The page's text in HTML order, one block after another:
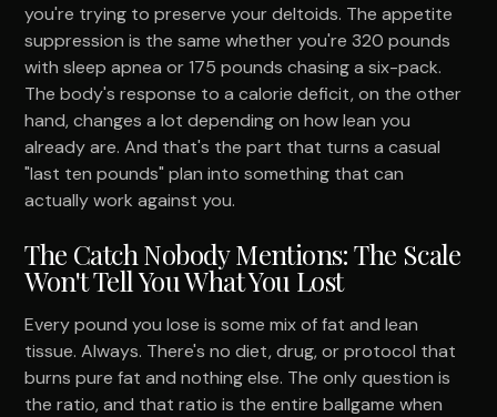
you're trying to preserve your deltoids. The appetite
suppression is the same whether you're 320 pounds
with sleep apnea or 175 pounds chasing a six-pack.
The body's response to a calorie deficit, on the other
hand, changes a lot depending on how lean you
already are. And that's the part that turns a casual
"last ten pounds" plan into something that can
actually work against you.
The Catch Nobody Mentions: The Scale
Won't Tell You What You Lost
Every pound you lose is some mix of fat and lean
tissue. Always. There's no diet, drug, or protocol that
burns pure fat and nothing else. The only question is
the ratio, and that ratio is the entire ballgame when